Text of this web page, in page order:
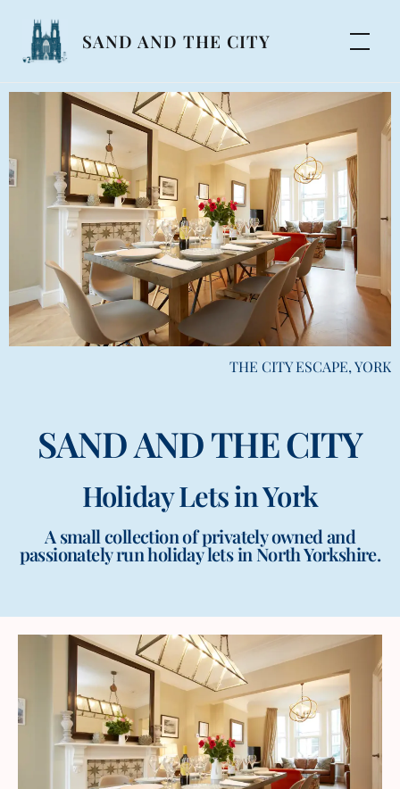
SAND AND THE CITY
THE CITY ESCAPE, YORK
NUMBER 41, YORK
SAND AND THE CITY
Holiday Lets in York
A small collection of privately owned and
passionately run holiday lets in North Yorkshire.